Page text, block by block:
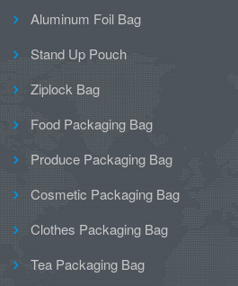
Aluminum Foil Bag
Stand Up Pouch
Ziplock Bag
Food Packaging Bag
Produce Packaging Bag
Cosmetic Packaging Bag
Clothes Packaging Bag
Tea Packaging Bag